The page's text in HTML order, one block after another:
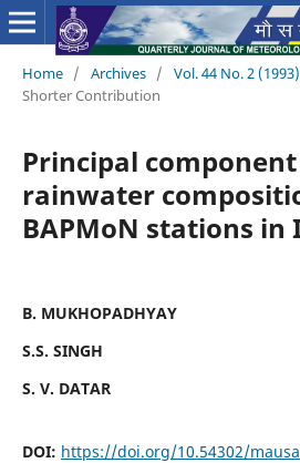
Home / Archives / Vol. 44 No. 2
Shorter Contribution
Principal
rainwater
BAPMoN stations in
B. MUKHOPADHYAY
S.S. SINGH
S. V. DATAR
DOI: https://doi.org/10.54302/